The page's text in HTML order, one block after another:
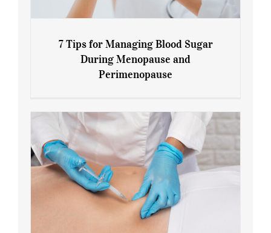
7 Tips for Managing Blood Sugar During
7 Tips for Managing Blood Sugar
During Menopause and
Perimenopause